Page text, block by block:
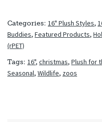
Categories: 16" Plush Styles,
Buddies, Featured Products,
(rPET)
Tags: 16", christmas, Plush for
Seasonal, Wildlife, zoos